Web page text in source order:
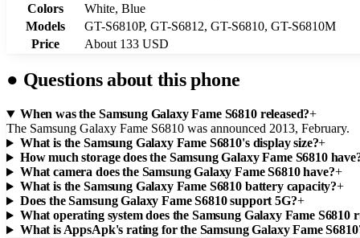
Colors
White, Blue
Models
GT-S6810P, GT-S6812, GT-S6810, GT-S6810M
Price
About 133 USD
● Questions about this phone
When was the Samsung Galaxy Fame S6810 released?+
The Samsung Galaxy Fame S6810 was announced 2013, February.
What is the Samsung Galaxy Fame S6810's display size?+
How much storage does the Samsung Galaxy Fame S6810
What camera does the Samsung Galaxy Fame S6810 have?+
What is the Samsung Galaxy Fame S6810 battery capacity?+
Does the Samsung Galaxy Fame S6810 support 5G?+
What operating system does the Samsung Galaxy Fame S6810
What is AppsApk's rating for the Samsung Galaxy Fame